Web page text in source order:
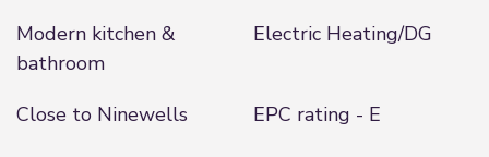
Modern kitchen &
bathroom
Electric Heating/DG
Close to Ninewells EPC rating - E